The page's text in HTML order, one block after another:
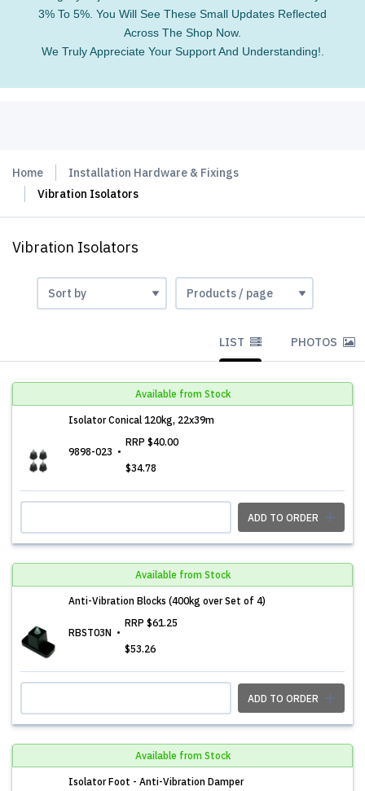
3% To 5%. You Will See These Small Updates Reflected
Across The Shop Now.
We Truly Appreciate Your Support And Understanding!.
Home
Installation Hardware & Fixings
Vibration Isolators
Vibration Isolators
LIST PHOTOS
Available from Stock
Isolator Conical 120kg, 22x39m
9898-023
RRP $40.00
$34.78
ADD TO ORDER
Available from Stock
Anti-Vibration Blocks (400kg over Set of 4)
RBST03N
RRP $61.25
$53.26
ADD TO ORDER
Available from Stock
Isolator Foot - Anti-Vibration Damper